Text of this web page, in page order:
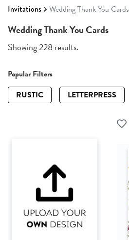
Invitations Wedding Thank You Cards
Wedding Thank You Cards
Showing 228 results.
Popular Filters
RUSTIC
LETTERPRESS